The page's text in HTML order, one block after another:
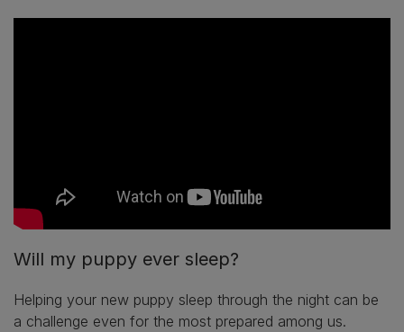
Will my puppy ever sleep?
Helping your new puppy sleep through the night can be
a challenge even for the most prepared among us.